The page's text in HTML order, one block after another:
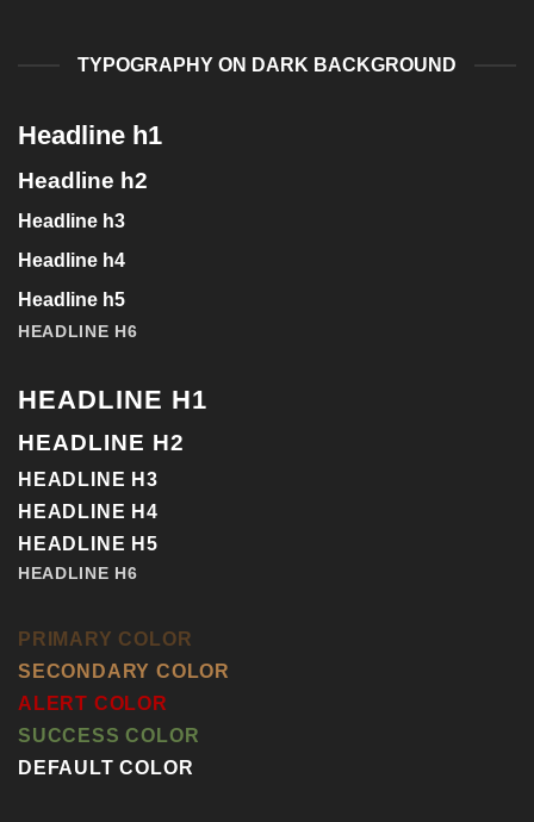
TYPOGRAPHY ON DARK BACKGROUND
Headline h1
Headline h2
Headline h3
Headline h4
Headline h5
HEADLINE H6
HEADLINE H1
HEADLINE H2
HEADLINE H3
HEADLINE H4
HEADLINE H5
HEADLINE H6
PRIMARY COLOR
SECONDARY COLOR
ALERT COLOR
SUCCESS COLOR
DEFAULT COLOR